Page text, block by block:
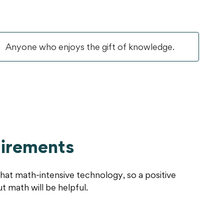
Anyone who enjoys the gift of knowledge.
math-intensive technology, so a positive
math will be helpful.